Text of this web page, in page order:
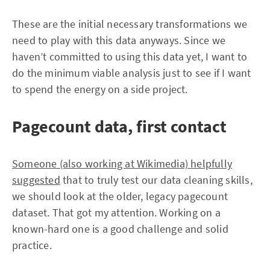
These are the initial necessary transformations we
need to play with this data anyways. Since we
haven’t committed to using this data yet, I want to
do the minimum viable analysis just to see if I want
to spend the energy on a side project.
Pagecount data, first contact
Someone (also working at Wikimedia) helpfully
suggested that to truly test our data cleaning skills,
we should look at the older, legacy pagecount
dataset. That got my attention. Working on a
known-hard one is a good challenge and solid
practice.